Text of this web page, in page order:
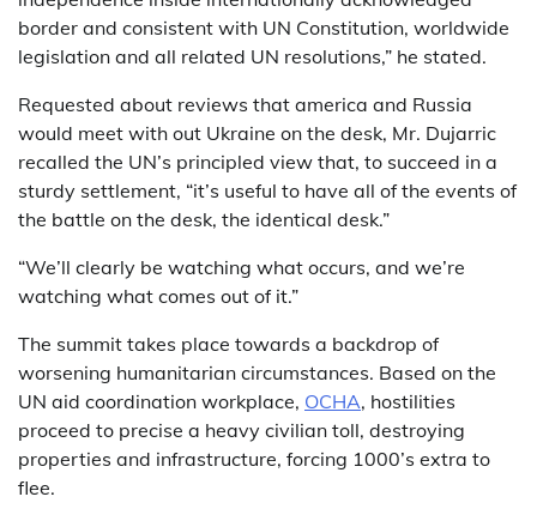
border and consistent with UN Constitution, worldwide
legislation and all related UN resolutions,” he stated.
Requested about reviews that america and Russia
would meet with out Ukraine on the desk, Mr. Dujarric
recalled the UN’s principled view that, to succeed in a
sturdy settlement, “it’s useful to have all of the events of
the battle on the desk, the identical desk.”
“We’ll clearly be watching what occurs, and we’re
watching what comes out of it.”
The summit takes place towards a backdrop of
worsening humanitarian circumstances. Based on the
UN aid coordination workplace, OCHA, hostilities
proceed to precise a heavy civilian toll, destroying
properties and infrastructure, forcing 1000’s extra to
flee.